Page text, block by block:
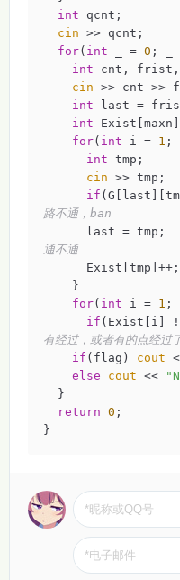
int qcnt;
cin >> qcnt;
for( int _ = 0 ; _
int cnt, frist,
cin >> cnt >>
int last =
int
for( int i = 1 ;
int tmp;
cin >> tmp;
if
路不通，ban
      last = tmp;
通不通
for( int i = 1 ;
if (Exist[i]
有经过，或者有的点经过
if (flag) cout
else
cout <<
return 0 ;
}